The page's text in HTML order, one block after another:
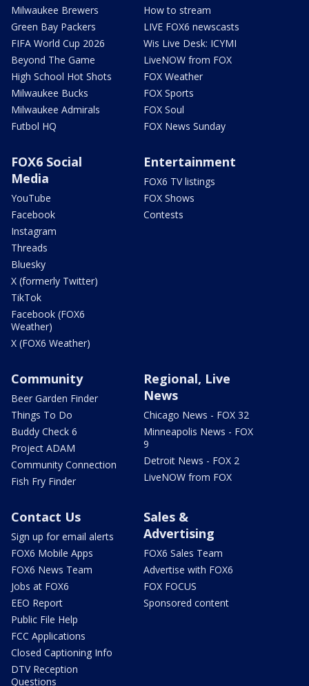
Milwaukee Brewers
Green Bay Packers
FIFA World Cup 2026
Beyond The Game
High School Hot Shots
Milwaukee Bucks
Milwaukee Admirals
Futbol HQ
How to stream
LIVE FOX6 newscasts
Wis Live Desk: ICYMI
LiveNOW from FOX
FOX Weather
FOX Sports
FOX Soul
FOX News Sunday
FOX6 Social
Media
YouTube
Facebook
Instagram
Threads
Bluesky
X (formerly Twitter)
TikTok
Facebook (FOX6
Weather)
X (FOX6 Weather)
Entertainment
FOX6 TV listings
FOX Shows
Contests
Community
Beer Garden Finder
Things To Do
Buddy Check 6
Project ADAM
Community Connection
Fish Fry Finder
Regional, Live
News
Chicago News - FOX 32
Minneapolis News - FOX
9
Detroit News - FOX 2
LiveNOW from FOX
Contact Us
Sign up for email alerts
FOX6 Mobile Apps
FOX6 News Team
Jobs at FOX6
EEO Report
Public File Help
FCC Applications
Closed Captioning Info
DTV Reception
Questions
Sales &
Advertising
FOX6 Sales Team
Advertise with FOX6
FOX FOCUS
Sponsored content